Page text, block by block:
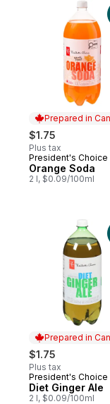
Prepared in
$1.75
Plus tax
Prepared in
President's Choice
Orange Soda
2 l, $0.09/100ml
Prepared in
$1.75
Plus tax
Prepared in
President's Choice
Diet Ginger Ale
2 l, $0.09/100ml